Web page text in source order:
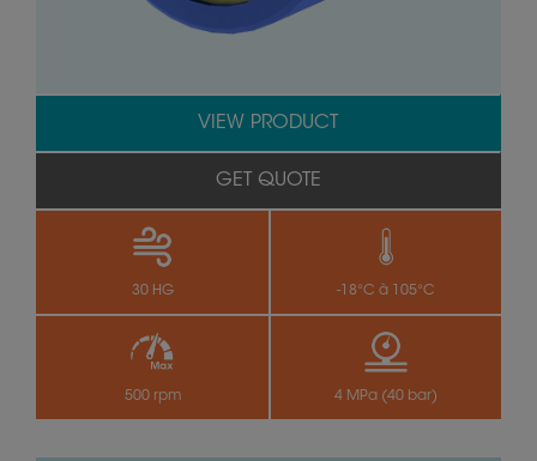
30 HG -18°C à 105°C
500 rpm 4 MPa (40 bar)
VIEW PRODUCT
GET QUOTE